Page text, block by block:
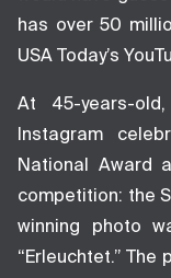
has over 50
USA Today’s
At 45-years-
Instagram
National Award
competition: the
winning photo
“Erleuchtet.”